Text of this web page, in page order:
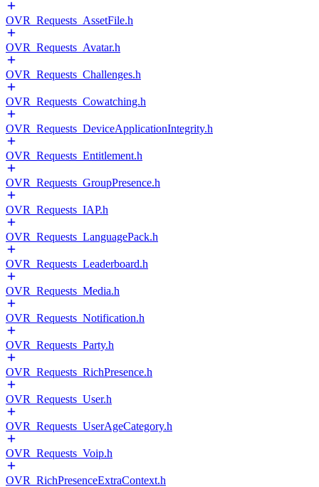
OVR_Requests_AssetFile.h
OVR_Requests_Avatar.h
OVR_Requests_Challenges.h
OVR_Requests_Cowatching.h
OVR_Requests_DeviceApplicationIntegrity.h
OVR_Requests_Entitlement.h
OVR_Requests_GroupPresence.h
OVR_Requests_IAP.h
OVR_Requests_LanguagePack.h
OVR_Requests_Leaderboard.h
OVR_Requests_Media.h
OVR_Requests_Notification.h
OVR_Requests_Party.h
OVR_Requests_RichPresence.h
OVR_Requests_User.h
OVR_Requests_UserAgeCategory.h
OVR_Requests_Voip.h
OVR_RichPresenceExtraContext.h